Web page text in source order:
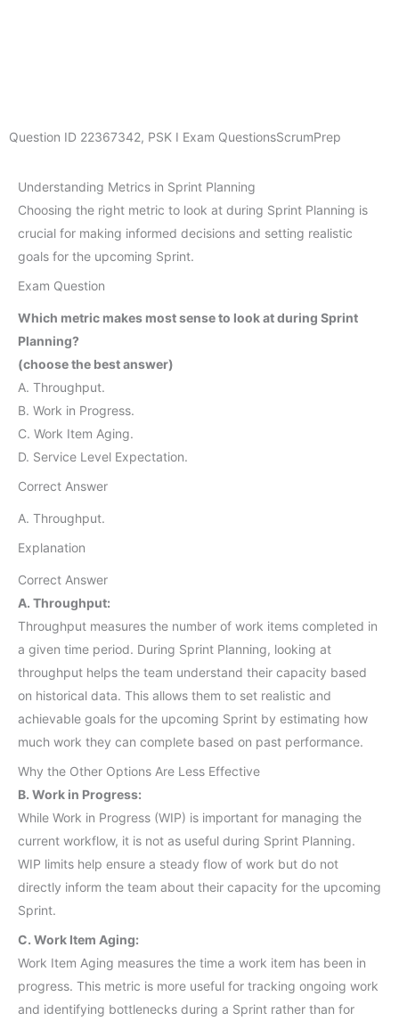
Question ID 22367342, PSK I Exam QuestionsScrumPrep
Understanding Metrics in Sprint Planning
Choosing the right metric to look at during Sprint Planning is
crucial for making informed decisions and setting realistic
goals for the upcoming Sprint.
Exam Question
Which metric makes most sense to look at during Sprint
Planning?
(choose the best answer)
A. Throughput.
B. Work in Progress.
C. Work Item Aging.
D. Service Level Expectation.
Correct Answer
A. Throughput.
Explanation
Correct Answer
A. Throughput:
Throughput measures the number of work items completed in
a given time period. During Sprint Planning, looking at
throughput helps the team understand their capacity based
on historical data. This allows them to set realistic and
achievable goals for the upcoming Sprint by estimating how
much work they can complete based on past performance.
Why the Other Options Are Less Effective
B. Work in Progress:
While Work in Progress (WIP) is important for managing the
current workflow, it is not as useful during Sprint Planning.
WIP limits help ensure a steady flow of work but do not
directly inform the team about their capacity for the upcoming
Sprint.
C. Work Item Aging:
Work Item Aging measures the time a work item has been in
progress. This metric is more useful for tracking ongoing work
and identifying bottlenecks during a Sprint rather than for